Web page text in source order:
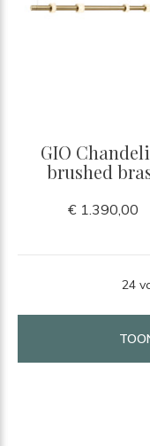
GIO
brushed
€ 1.390,00
24